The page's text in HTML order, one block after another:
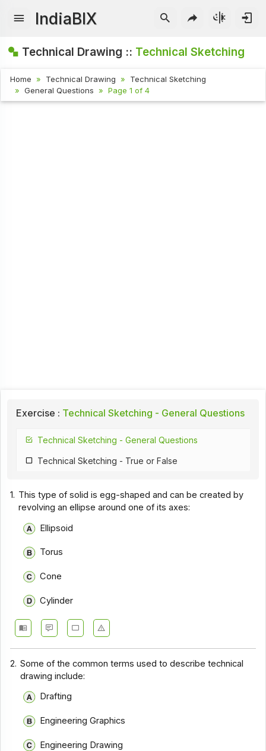
IndiaBIX
Technical Drawing :: Technical Sketching
Home Technical Drawing
Technical Sketching
General Questions
Page 1 of 4
Exercise : Technical Sketching - General Questions
Technical Sketching - General Questions
Technical Sketching - True or False
1. This type of solid is egg-shaped and can be created by
revolving an ellipse around one of its axes:
Ellipsoid
Torus
Cone
Cylinder
2. Some of the common terms used to describe technical
drawing include:
Drafting
Engineering Graphics
Engineering Drawing